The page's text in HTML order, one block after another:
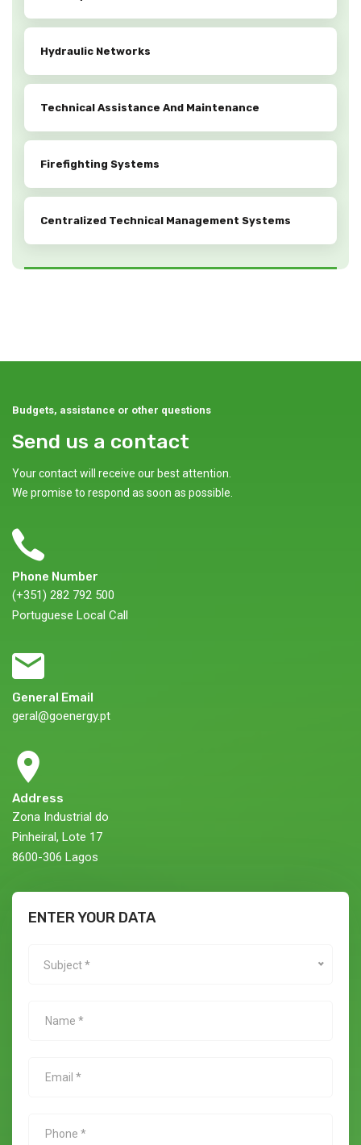
Hydraulic Networks
Technical Assistance And Maintenance
Firefighting Systems
Centralized Technical Management Systems
Budgets, assistance or other questions
Send us a contact
Your contact will receive our best attention.
We promise to respond as soon as possible.
Phone Number
(+351) 282 792 500
Portuguese Local Call
General Email
geral@goenergy.pt
Address
Zona Industrial do
Pinheiral, Lote 17
8600-306 Lagos
ENTER YOUR DATA
Subject *